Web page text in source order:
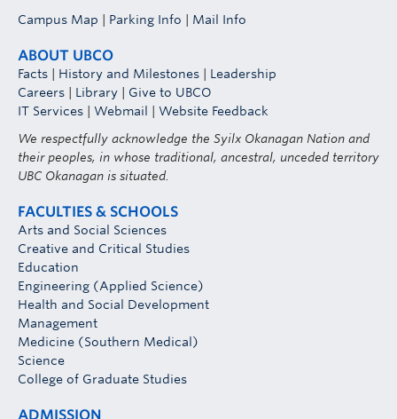
Campus Map
Parking Info Mail Info
ABOUT UBCO
Facts History and Milestones
Leadership
Careers
Library
Give to UBCO
IT Services
Webmail
Website Feedback
We respectfully acknowledge the Syilx Okanagan Nation and
their peoples, in whose traditional, ancestral, unceded territory
UBC Okanagan is situated.
FACULTIES & SCHOOLS
Arts and Social Sciences
Creative and Critical Studies
Education
Engineering (Applied Science)
Health and Social Development
Management
Medicine (Southern Medical)
Science
College of Graduate Studies
ADMISSION